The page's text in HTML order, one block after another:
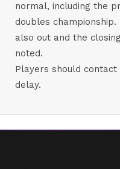
normal, including the
doubles
also out and the
noted.
Players should
delay.